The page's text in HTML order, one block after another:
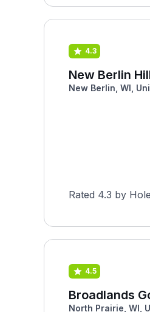
4.3
New Berlin
New Berlin, WI,
Rated 4.3 by
4.5
Broadlands
North Prairie, WI,